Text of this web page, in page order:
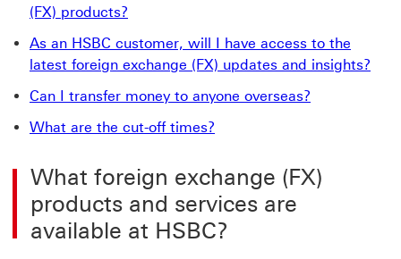
(FX) products?
As an HSBC customer, will I have access to the
latest foreign exchange (FX) updates and insights?
Can I transfer money to anyone overseas?
What are the cut-off times?
What foreign exchange (FX)
products and services are
available at HSBC?